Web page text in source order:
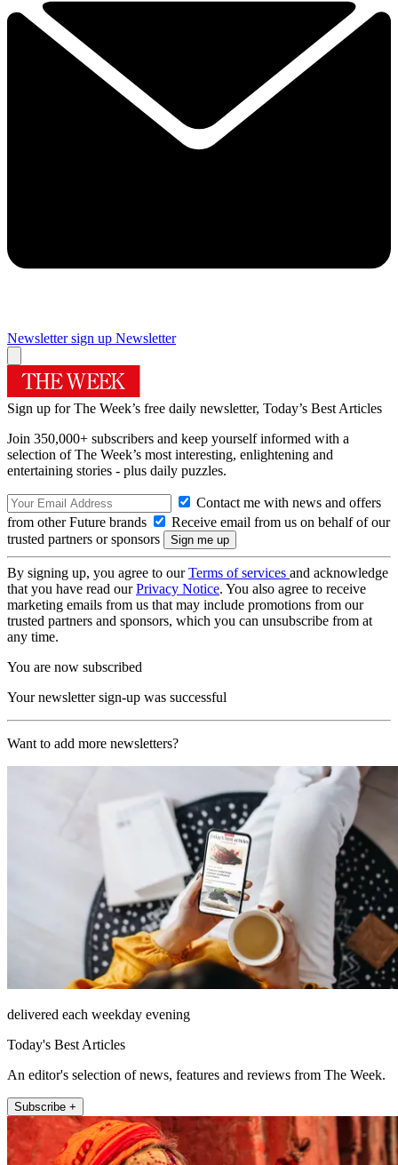
Newsletter sign up Newsletter
Sign up for The Week’s free daily newsletter, Today’s Best Articles
Join 350,000+ subscribers and keep yourself informed with a
selection of The Week’s most interesting, enlightening and
entertaining stories - plus daily puzzles.
Contact me with news and offers
from other Future brands
Receive email from us on behalf of our
trusted partners or sponsors
By signing up, you agree to ourTerms of services and acknowledge
that you have read ourPrivacy Notice. You also agree to receive
marketing emails from us that may include promotions from our
trusted partners and sponsors, which you can unsubscribe from at
any time.
You are now subscribed
Your newsletter sign-up was successful
Want to add more newsletters?
delivered each weekday evening
Today's Best Articles
An editor's selection of news, features and reviews from The Week.
Subscribe +